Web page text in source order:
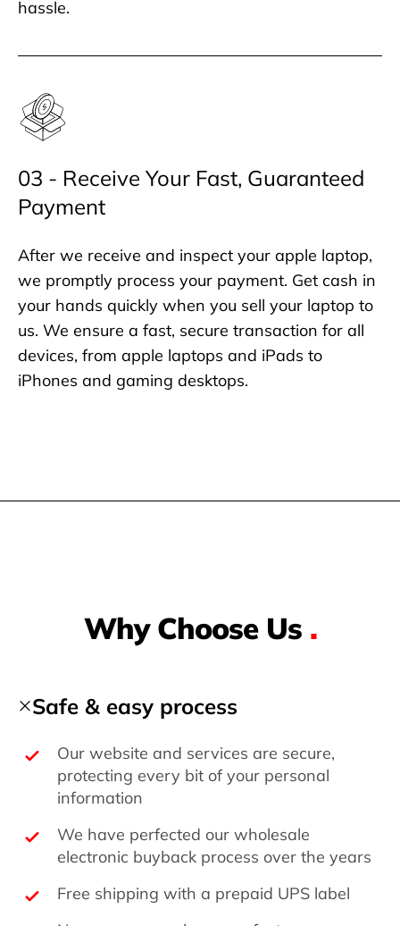
hassle.
03 - Receive Your Fast, Guaranteed
Payment
After we receive and inspect your apple laptop,
we promptly process your payment. Get cash in
your hands quickly when you sell your laptop to
us. We ensure a fast, secure transaction for all
devices, from apple laptops and iPads to
iPhones and gaming desktops.
Why Choose Us .
Safe & easy process
Our website and services are secure,
protecting every bit of your personal
information
We have perfected our wholesale
electronic buyback process over the years
Free shipping with a prepaid UPS label